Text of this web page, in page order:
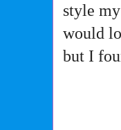
style
would
but I